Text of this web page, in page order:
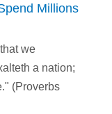
Millions
we
a nation;
(Proverbs